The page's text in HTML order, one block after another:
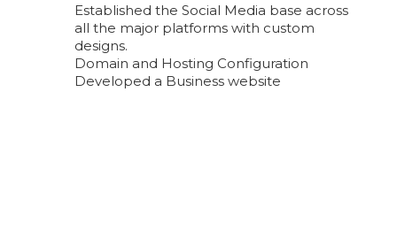
Established the Social Media base across
all the major platforms with custom
designs.
Domain and Hosting Configuration
Developed a Business website